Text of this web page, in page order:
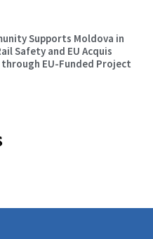
Supports Moldova in
Safety and EU Acquis
EU-Funded Project